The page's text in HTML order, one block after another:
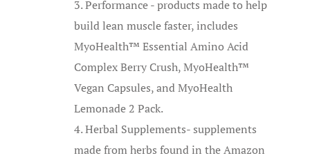
Performance - products made to help
build lean muscle faster, includes
MyoHealth™ Essential Amino Acid
Complex Berry Crush, MyoHealth™
Vegan Capsules, and MyoHealth
Lemonade 2 Pack.
Herbal Supplements- supplements
made from herbs found in the Amazon